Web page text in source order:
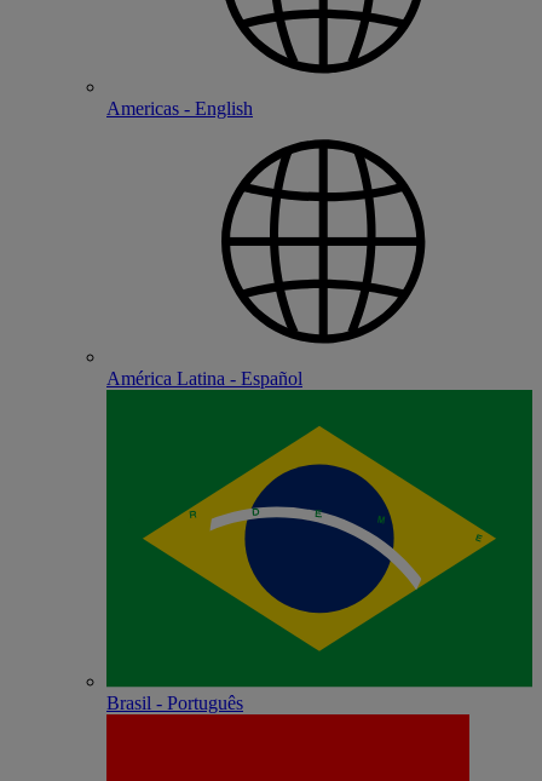
Americas - English
América Latina - Español
Brasil - Português